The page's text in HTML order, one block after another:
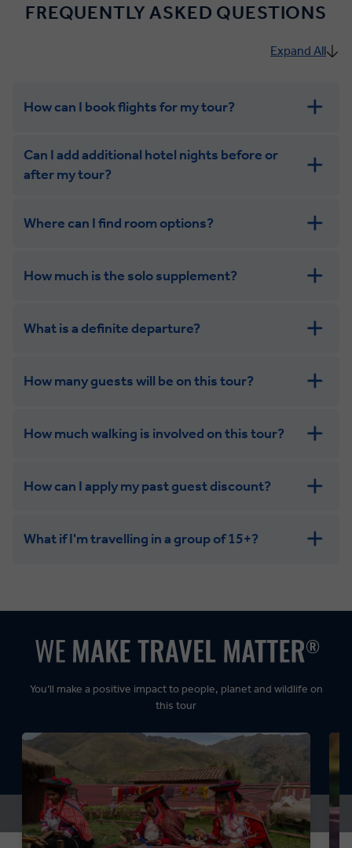
FREQUENTLY ASKED QUESTIONS
Expand All
How can I book flights for my tour?
get in touch
Can I add additional hotel nights before or
after my tour?
Where can I find room options?
How much is the solo supplement?
What is a definite departure?
How many guests will be on this tour?
How much walking is involved on this tour?
Leisurely:
How can I apply my past guest discount?
What if I'm travelling in a group of 15+?
You’ll make a positive impact to people, planet and wildlife on
this tour